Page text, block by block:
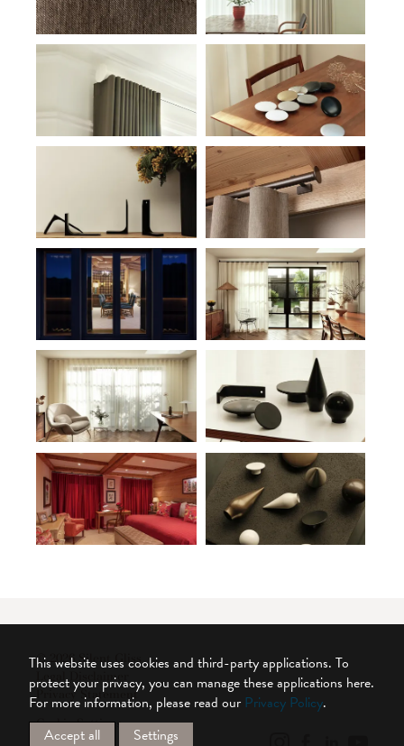
© 2026 Silent Gliss
Legal Disclaimer
Privacy Statement
Cookie Settings
This website uses cookies and third-party applications. To
protect your privacy, you can manage these applications here.
For more information, please read our Privacy Policy.
Accept all
Settings